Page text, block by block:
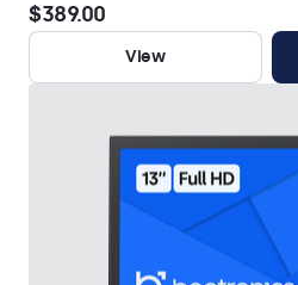
$389.00
View